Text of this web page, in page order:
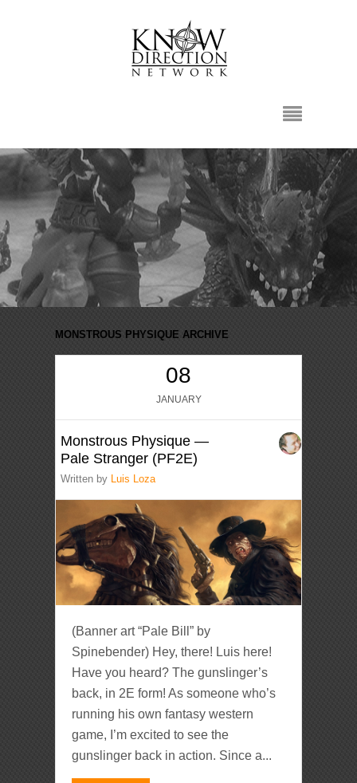
MONSTROUS PHYSIQUE ARCHIVE
08
JANUARY
Monstrous Physique —
Pale Stranger (PF2E)
Written by Luis Loza
(Banner art “Pale Bill” by
Spinebender) Hey, there! Luis here!
Have you heard? The gunslinger’s
back, in 2E form! As someone who’s
running his own fantasy western
game, I’m excited to see the
gunslinger back in action. Since a...